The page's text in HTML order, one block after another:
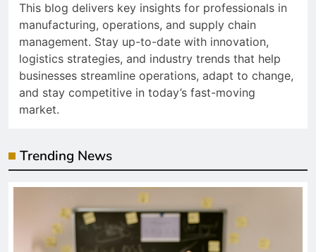
This blog delivers key insights for professionals in
manufacturing, operations, and supply chain
management. Stay up-to-date with innovation,
logistics strategies, and industry trends that help
businesses streamline operations, adapt to change,
and stay competitive in today’s fast-moving
market.
Trending News